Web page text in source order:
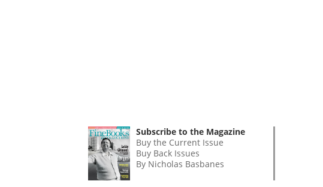
Subscribe to the Magazine
Buy the Current Issue
Buy Back Issues
By Nicholas Basbanes